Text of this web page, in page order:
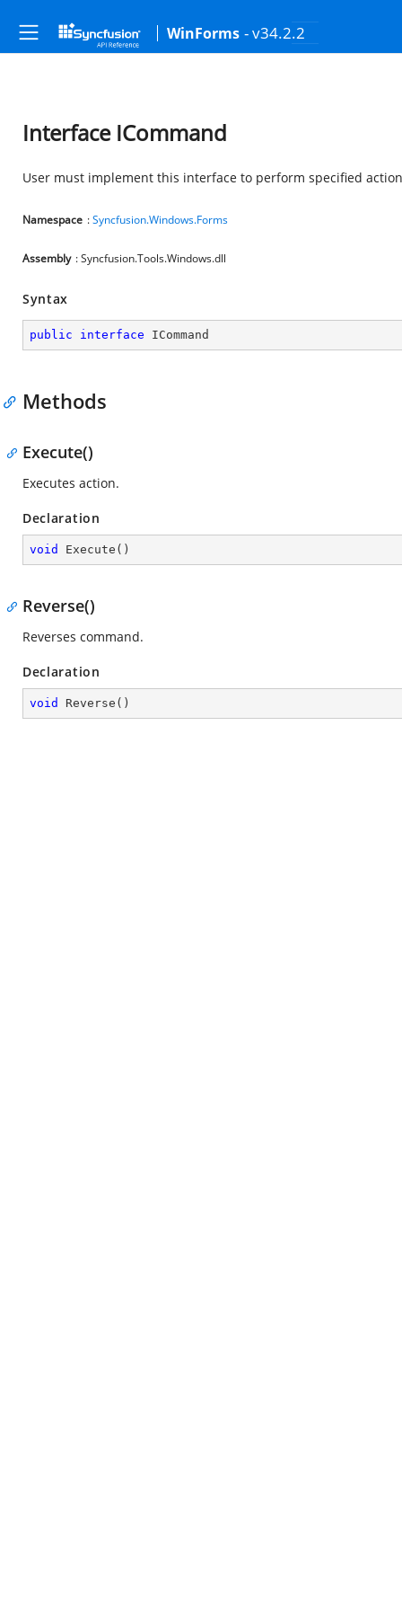
WinForms - v34.2.2
Interface ICommand
User must implement this interface to perform specified
Namespace :Syncfusion.Windows.Forms
Assembly : Syncfusion.Tools.Windows.dll
Syntax
public interface ICommand
Methods
Execute()
Executes action.
Declaration
void Execute ( )
Reverse()
Reverses command.
Declaration
void Reverse ( )